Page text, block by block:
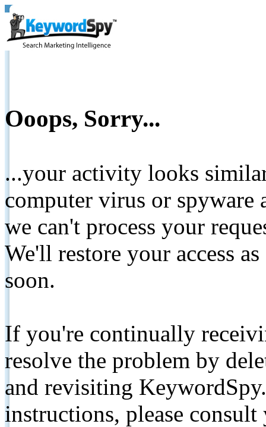
Ooops, Sorry...
...your activity looks
computer virus or spyware
we can't process your
We'll restore your access
soon.
If you're continually
resolve the problem by
and revisiting
instructions, please